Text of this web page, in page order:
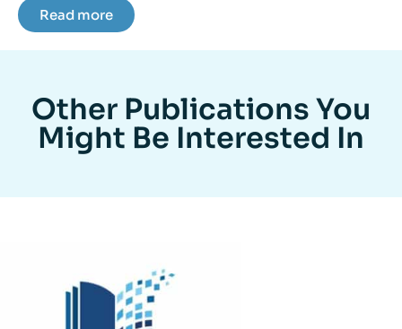
Read more
Other Publications You
Might Be Interested In